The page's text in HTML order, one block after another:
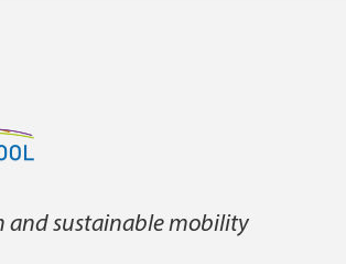
and sustainable mobility